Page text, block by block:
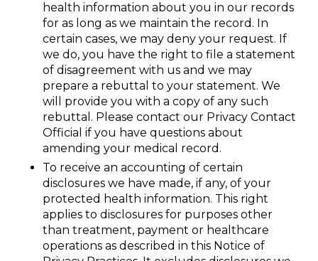
health information about you in our records
for as long as we maintain the record. In
certain cases, we may deny your request. If
we do, you have the right to file a statement
of disagreement with us and we may
prepare a rebuttal to your statement. We
will provide you with a copy of any such
rebuttal. Please contact our Privacy Contact
Official if you have questions about
amending your medical record.
To receive an accounting of certain
disclosures we have made, if any, of your
protected health information. This right
applies to disclosures for purposes other
than treatment, payment or healthcare
operations as described in this Notice of